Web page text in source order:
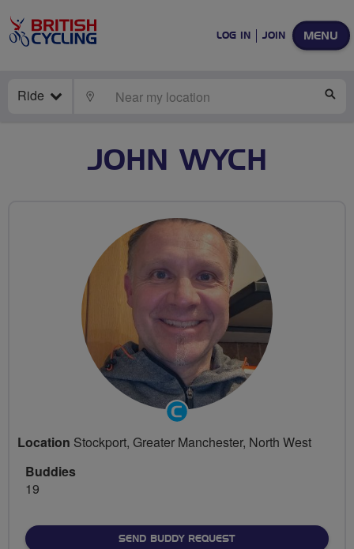
MENU
LOG IN JOIN
Ride LOCATE
JOHN WYCH
Community
Groups
Volunteer
Location Stockport, Greater Manchester, North West
Buddies
19
SEND BUDDY REQUEST